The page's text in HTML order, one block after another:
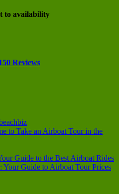
to availability
Reviews
to Take an Airboat Tour in the
Guide to the Best Airboat Rides
Your Guide to Airboat Tour Prices